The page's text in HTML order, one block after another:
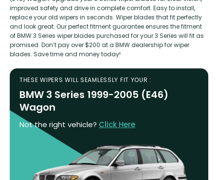
improved safety and drive in complete comfort. Easy to install,
replace your old wipers in seconds. Wiper blades that fit perfectly
and look great. Our perfect fitment guarantee ensures the fitment
of BMW 3 Series wiper blades purchased for your 3 Series will fit as
promised. Don’t pay over $200 at a BMW dealership for wiper
blades. Save time and money today!
THESE WIPERS WILL SEAMLESSLY FIT YOUR :
BMW 3 Series 1999-2005 (E46)
Wagon
Not the right vehicle? Click Here